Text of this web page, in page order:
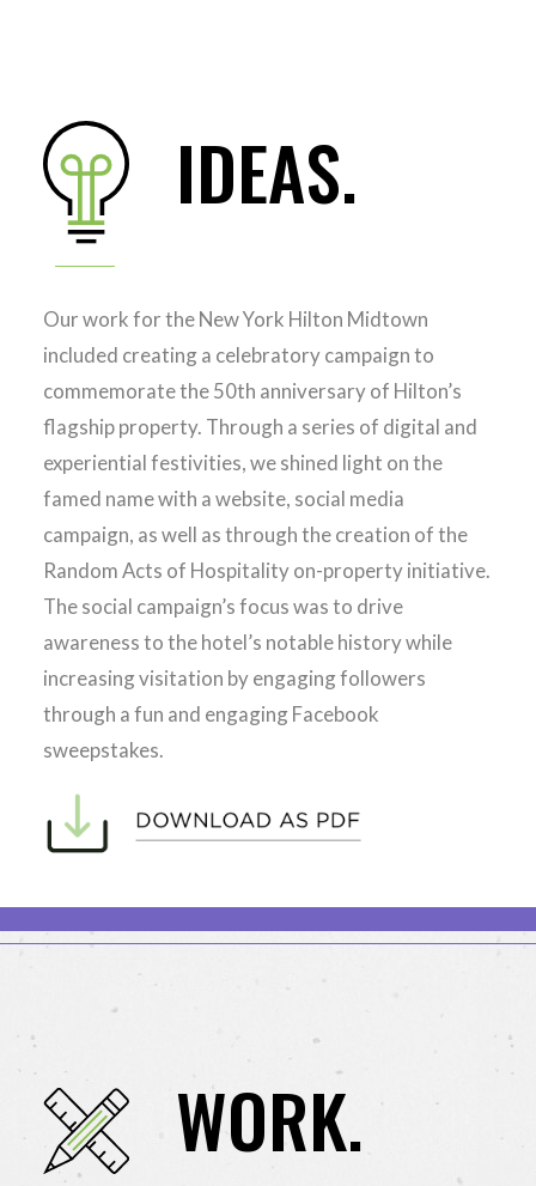
IDEAS.
Our work for the New York Hilton Midtown
included creating a celebratory campaign to
commemorate the 50th anniversary of Hilton’s
flagship property. Through a series of digital and
experiential festivities, we shined light on the
famed name with a website, social media
campaign, as well as through the creation of the
Random Acts of Hospitality on-property initiative.
The social campaign’s focus was to drive
awareness to the hotel’s notable history while
increasing visitation by engaging followers
through a fun and engaging Facebook
sweepstakes.
WORK.